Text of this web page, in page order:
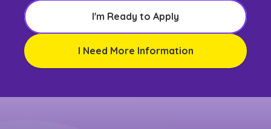
I'm Ready to Apply
I Need More Information